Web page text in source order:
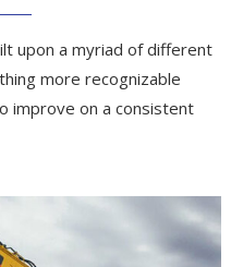
upon a myriad of different
more recognizable
improve on a consistent